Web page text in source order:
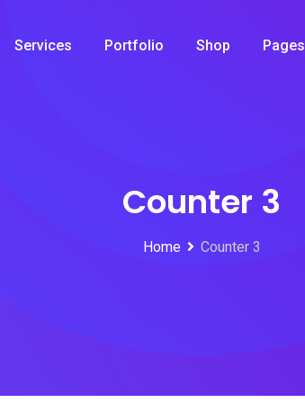
Services Portfolio Shop Pages
Counter 3
Home Counter 3